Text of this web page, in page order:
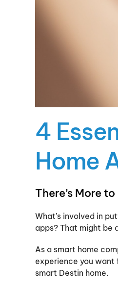
4
Home
There’s More
What’s involved in
apps? That might be
As a smart home
experience you want
smart Destin home.